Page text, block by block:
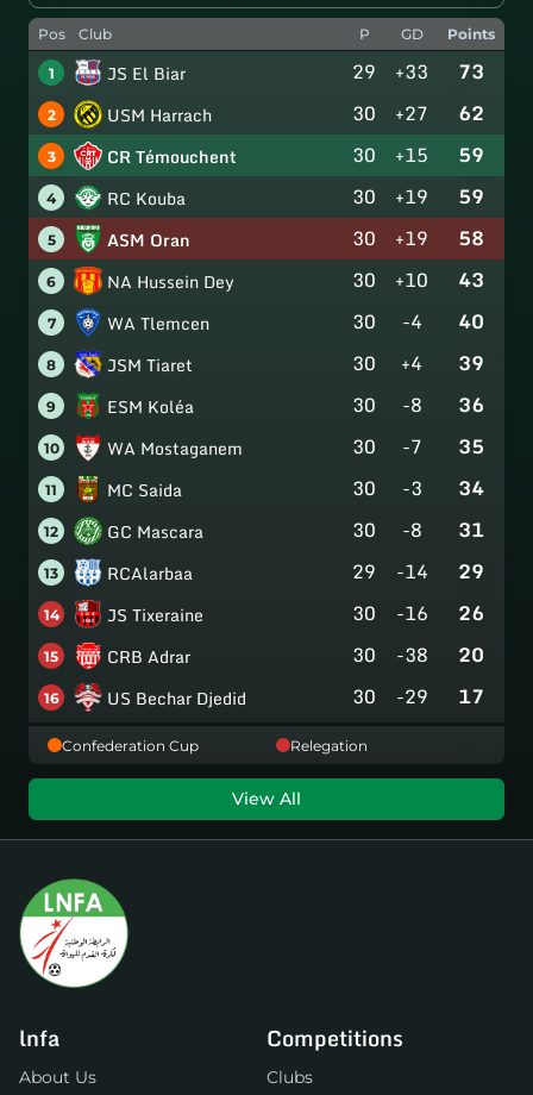
Pos Club P GD Points
1 JS El Biar 29 +33 73
2 USM Harrach 30 +27 62
3 CR Témouchent 30 +15 59
4 RC Kouba 30 +19 59
5 ASM Oran 30 +19 58
6 NA Hussein Dey 30 +10 43
7 WA Tlemcen 30 -4 40
8 JSM Tiaret 30 +4 39
9 ESM Koléa 30 -8 36
10 WA Mostaganem 30 -7 35
11 MC Saida 30 -3 34
12 GC Mascara 30 -8 31
13 RCAlarbaa 29 -14 29
14 JS Tixeraine 30 -16 26
15 CRB Adrar 30 -38 20
16 US Bechar Djedid 30 -29 17
Confederation Cup Relegation
View All
lnfa
About Us
Competitions
Clubs